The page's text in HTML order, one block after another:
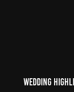
Wedding